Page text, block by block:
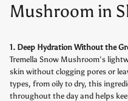
Mushroom in
1. Deep Hydration Without the
Tremella Snow Mushroom’s
skin without clogging pores or
types, from oily to dry, this
throughout the day and helps